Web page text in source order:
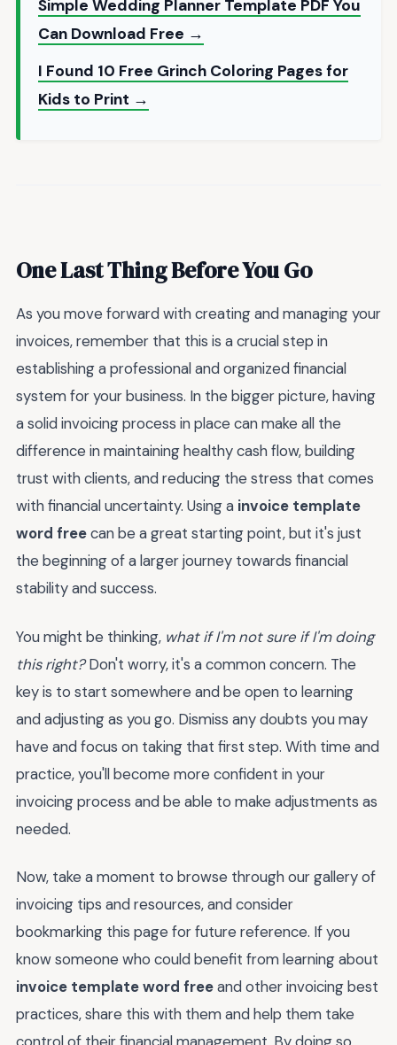
Simple Wedding Planner Template PDF You
Can Download Free →
I Found 10 Free Grinch Coloring Pages for
Kids to Print →
One Last Thing Before You Go
As you move forward with creating and managing your
invoices, remember that this is a crucial step in
establishing a professional and organized financial
system for your business. In the bigger picture, having
a solid invoicing process in place can make all the
difference in maintaining healthy cash flow, building
trust with clients, and reducing the stress that comes
with financial uncertainty. Using a invoice template
word freecan be a great starting point, but it's just
the beginning of a larger journey towards financial
stability and success.
You might be thinking, what if I'm not sure if I'm doing
this right?Don't worry, it's a common concern. The
key is to start somewhere and be open to learning
and adjusting as you go. Dismiss any doubts you may
have and focus on taking that first step. With time and
practice, you'll become more confident in your
invoicing process and be able to make adjustments as
needed.
Now, take a moment to browse through our gallery of
invoicing tips and resources, and consider
bookmarking this page for future reference. If you
know someone who could benefit from learning about
invoice template word freeand other invoicing best
practices, share this with them and help them take